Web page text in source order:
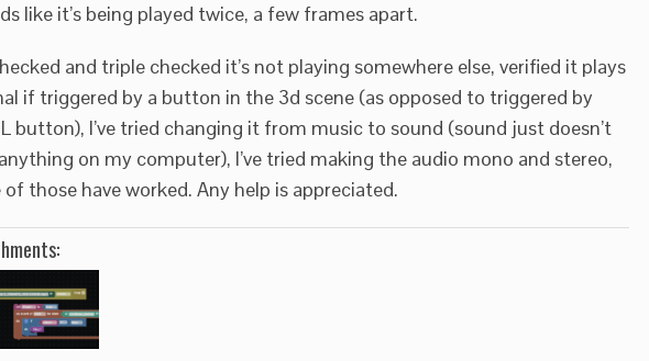
like it’s being played twice, a few frames apart.
and triple checked it’s not playing somewhere else, verified it plays
if triggered by a button in the 3d scene (as opposed to triggered by
button), I’ve tried changing it from music to sound (sound just doesn’t
on my computer), I’ve tried making the audio mono and stereo,
of those have worked. Any help is appreciated.